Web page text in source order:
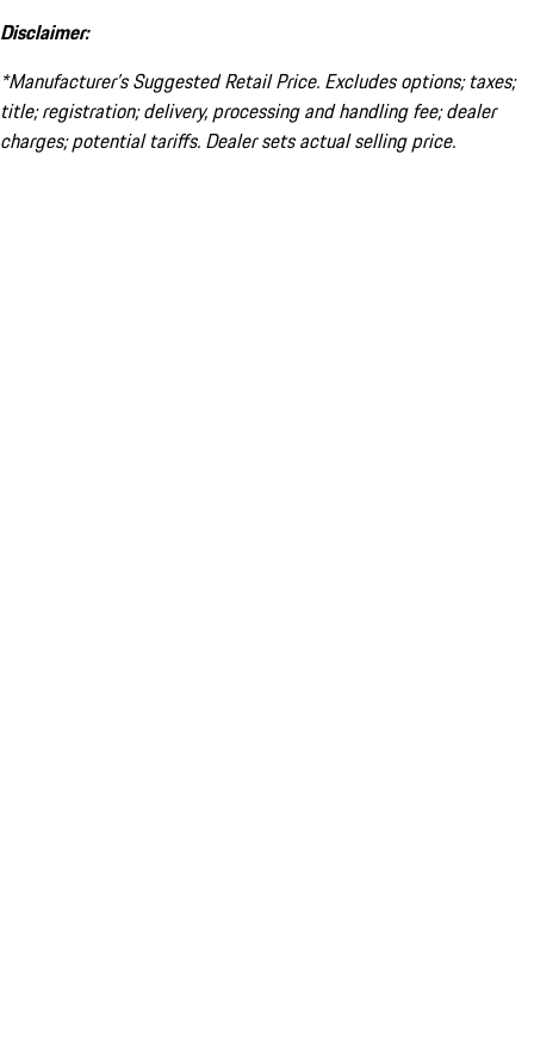
Disclaimer:
*Manufacturer’s Suggested Retail Price. Excludes options; taxes;
title; registration; delivery, processing and handling fee; dealer
charges; potential tariffs. Dealer sets actual selling price.